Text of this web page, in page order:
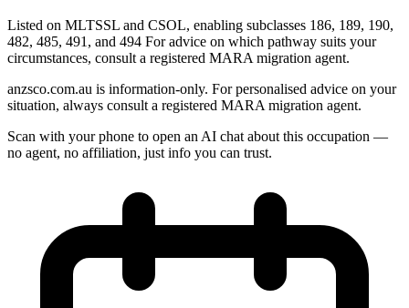
Listed on MLTSSL and CSOL, enabling subclasses 186, 189, 190,
482, 485, 491, and 494 For advice on which pathway suits your
circumstances, consult a registered MARA migration agent.
anzsco.com.au is information-only. For personalised advice on your
situation, always consult a registered MARA migration agent.
Scan with your phone to open an AI chat about this occupation —
no agent, no affiliation, just info you can trust.